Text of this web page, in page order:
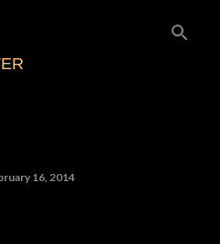
16, 2014